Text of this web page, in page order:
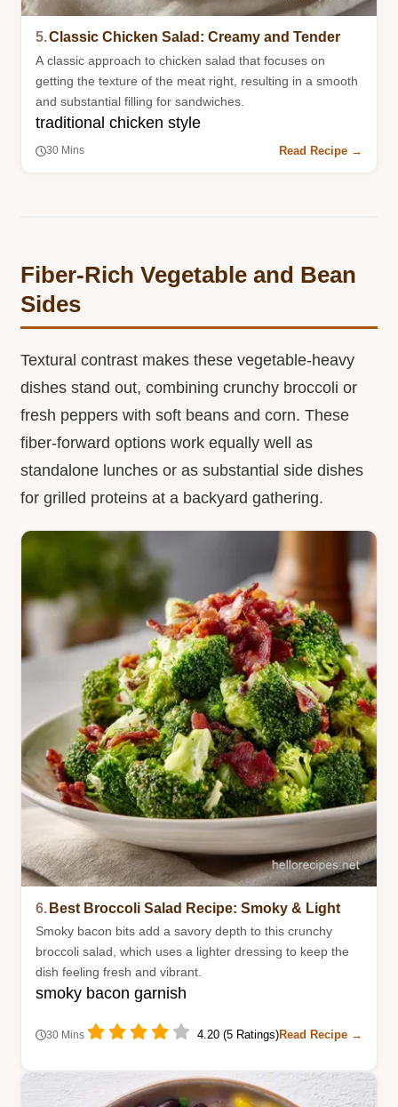
5.Classic Chicken Salad: Creamy and Tender
A classic approach to chicken salad that focuses on
getting the texture of the meat right, resulting in a smooth
and substantial filling for sandwiches.
traditional chicken style
30 Mins Read Recipe →
Fiber-Rich Vegetable and Bean
Sides
Textural contrast makes these vegetable-heavy
dishes stand out, combining crunchy broccoli or
fresh peppers with soft beans and corn. These
fiber-forward options work equally well as
standalone lunches or as substantial side dishes
for grilled proteins at a backyard gathering.
6. Best Broccoli Salad Recipe: Smoky & Light
Smoky bacon bits add a savory depth to this crunchy
broccoli salad, which uses a lighter dressing to keep the
dish feeling fresh and vibrant.
smoky bacon garnish
30 Mins 4.20 (5 Ratings)Read Recipe →